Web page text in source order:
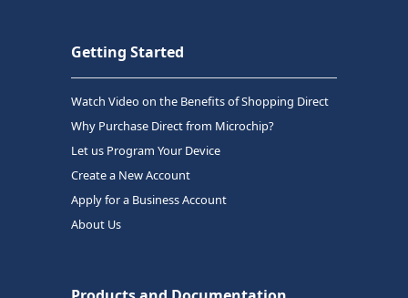
Getting Started
Watch Video on the Benefits of Shopping Direct
Why Purchase Direct from Microchip?
Let us Program Your Device
Create a New Account
Apply for a Business Account
About Us